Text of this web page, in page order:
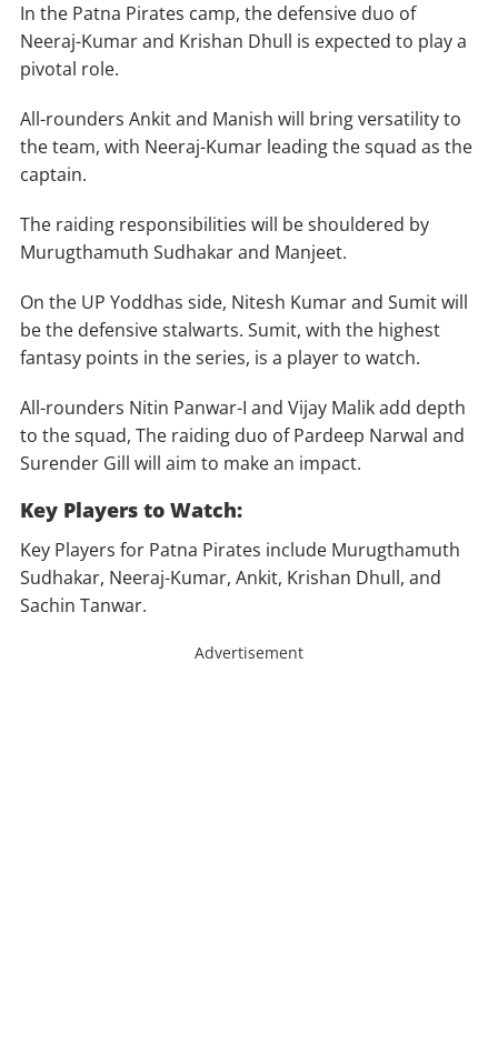
In the Patna Pirates camp, the defensive duo of
Neeraj-Kumar and Krishan Dhull is expected to play a
pivotal role.
All-rounders Ankit and Manish will bring versatility to
the team, with Neeraj-Kumar leading the squad as the
captain.
The raiding responsibilities will be shouldered by
Murugthamuth Sudhakar and Manjeet.
On the UP Yoddhas side, Nitesh Kumar and Sumit will
be the defensive stalwarts. Sumit, with the highest
fantasy points in the series, is a player to watch.
All-rounders Nitin Panwar-I and Vijay Malik add depth
to the squad, The raiding duo of Pardeep Narwal and
Surender Gill will aim to make an impact.
Key Players to Watch:
Key Players for Patna Pirates include Murugthamuth
Sudhakar, Neeraj-Kumar, Ankit, Krishan Dhull, and
Sachin Tanwar.
Advertisement